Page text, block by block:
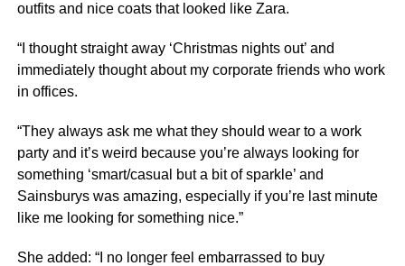
outfits and nice coats that looked like Zara.
“I thought straight away ‘Christmas nights out’ and
immediately thought about my corporate friends who work
in offices.
“They always ask me what they should wear to a work
party and it’s weird because you’re always looking for
something ‘smart/casual but a bit of sparkle’ and
Sainsburys was amazing, especially if you’re last minute
like me looking for something nice.”
She added: “I no longer feel embarrassed to buy